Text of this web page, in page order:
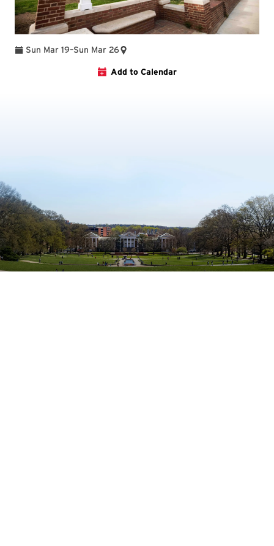
Sun Mar 19
To –Sun Mar 26
Add to Calendar